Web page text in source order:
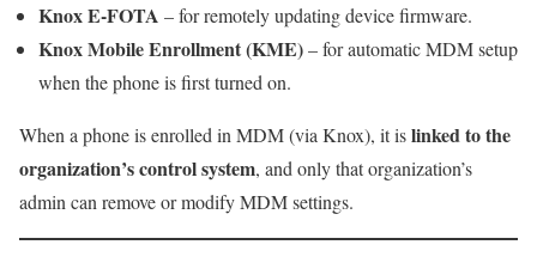
Knox E-FOTA – for remotely updating device firmware.
Knox Mobile Enrollment (KME)– for automatic MDM setup
when the phone is first turned on.
When a phone is enrolled in MDM (via Knox), it islinked to the
organization’s control system, and only that organization’s
admin can remove or modify MDM settings.